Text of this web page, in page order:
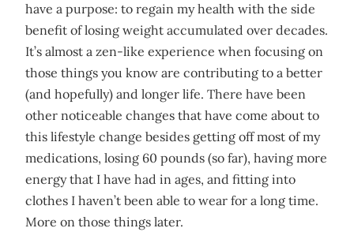
have a purpose: to regain my health with the side
benefit of losing weight accumulated over decades.
It’s almost a zen-like experience when focusing on
those things you know are contributing to a better
(and hopefully) and longer life. There have been
other noticeable changes that have come about to
this lifestyle change besides getting off most of my
medications, losing 60 pounds (so far), having more
energy that I have had in ages, and fitting into
clothes I haven’t been able to wear for a long time.
More on those things later.